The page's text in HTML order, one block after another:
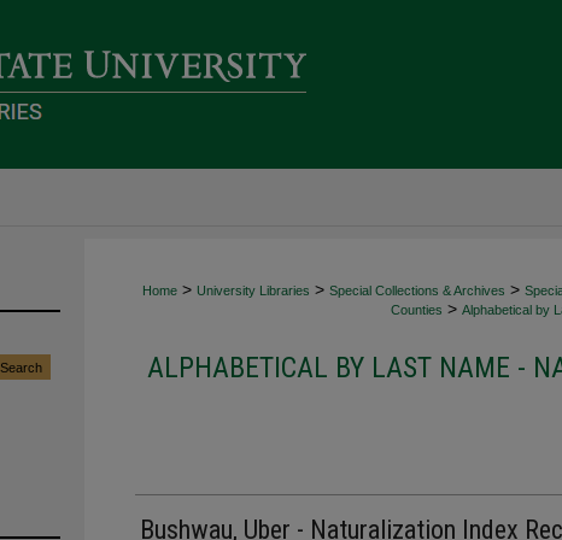
Home > University Libraries > Special Collections & Archives >
Counties > Alphabetical by
ALPHABETICAL BY LAST NAME -
Bushwau, Uber - Naturalization Index